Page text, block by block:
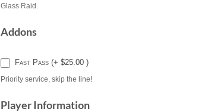
Glass Raid.
Addons
Fast Pass (+ $25.00 )
Priority service, skip the line!
Player Information